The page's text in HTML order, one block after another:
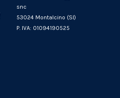
snc
53024 Montalcino (SI)
P. IVA: 01094190525